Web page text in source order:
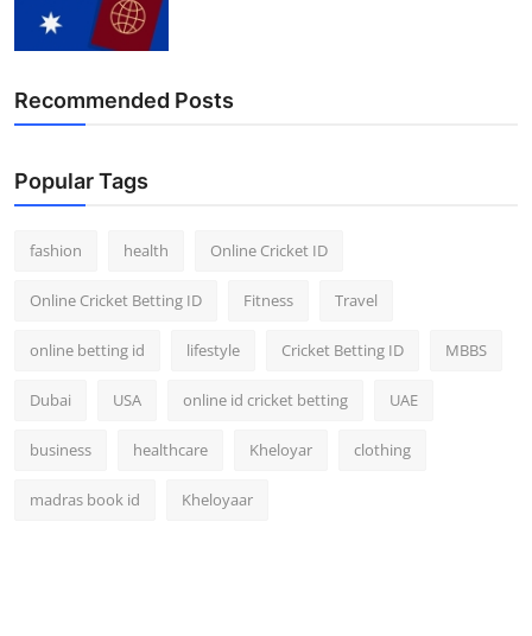
Recommended Posts
Popular Tags
fashion health Online Cricket ID
Online Cricket Betting ID Fitness Travel
online betting id lifestyle Cricket Betting ID MBBS
Dubai USA online id cricket betting UAE
business healthcare Kheloyar clothing
madras book id Kheloyaar